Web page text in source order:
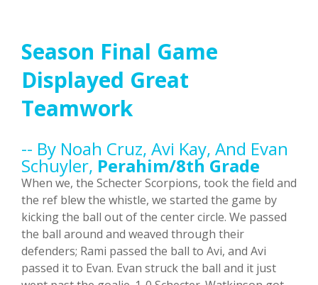
Season Final Game
Displayed Great
Teamwork
-- By Noah Cruz, Avi Kay, And Evan
Schuyler, Perahim/8th Grade
When we, the Schecter Scorpions, took the field and
the ref blew the whistle, we started the game by
kicking the ball out of the center circle. We passed
the ball around and weaved through their
defenders; Rami passed the ball to Avi, and Avi
passed it to Evan. Evan struck the ball and it just